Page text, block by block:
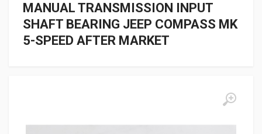
MANUAL TRANSMISSION INPUT
SHAFT BEARING JEEP COMPASS MK
5-SPEED AFTER MARKET